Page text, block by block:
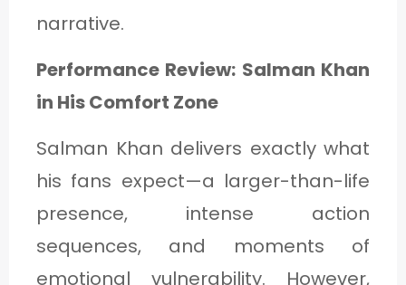
narrative.
Performance Review: Salman Khan
in His Comfort Zone
Salman Khan delivers exactly what
his fans expect—a larger-than-life
presence, intense action
sequences, and moments of
emotional vulnerability. However,